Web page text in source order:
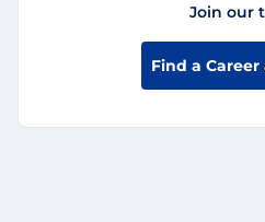
Join our
Find a